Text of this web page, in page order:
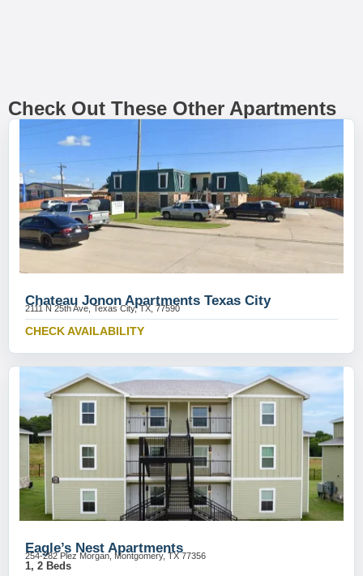
Check Out These Other Apartments
Chateau Jonon Apartments Texas City
2111 N 25th Ave, Texas City, TX, 77590
CHECK AVAILABILITY
Eagle’s Nest Apartments
254-282 Plez Morgan, Montgomery, TX 77356
1, 2 Beds